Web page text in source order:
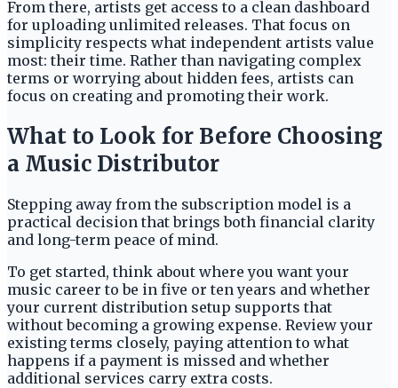
From there, artists get access to a clean dashboard
for uploading unlimited releases. That focus on
simplicity respects what independent artists value
most: their time. Rather than navigating complex
terms or worrying about hidden fees, artists can
focus on creating and promoting their work.
What to Look for Before Choosing
a Music Distributor
Stepping away from the subscription model is a
practical decision that brings both financial clarity
and long-term peace of mind.
To get started, think about where you want your
music career to be in five or ten years and whether
your current distribution setup supports that
without becoming a growing expense. Review your
existing terms closely, paying attention to what
happens if a payment is missed and whether
additional services carry extra costs.